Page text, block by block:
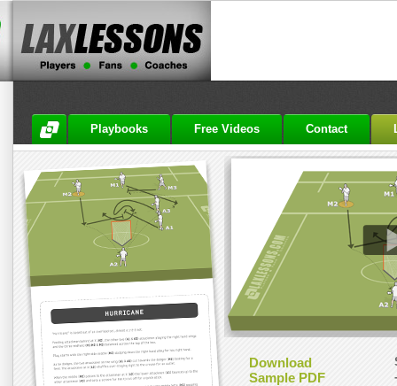
Playbooks Free Videos Contact
Download
Sample PDF